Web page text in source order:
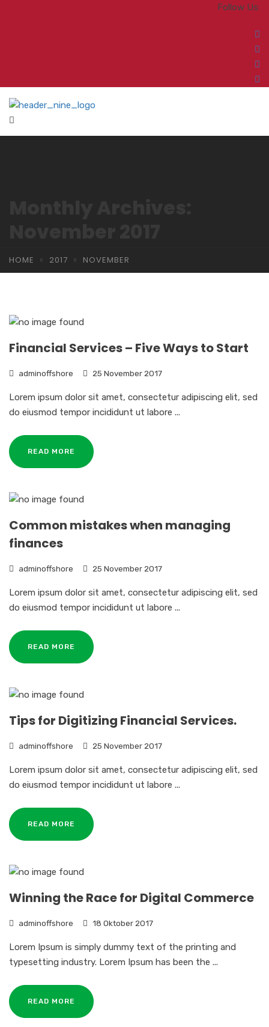
Follow Us:
HOME 2017 NOVEMBER
Financial Services – Five Ways to Start
adminoffshore 25 November 2017
Lorem ipsum dolor sit amet, consectetur adipiscing elit, sed
do eiusmod tempor incididunt ut labore ...
READ MORE
Common mistakes when managing
finances
adminoffshore 25 November 2017
Lorem ipsum dolor sit amet, consectetur adipiscing elit, sed
do eiusmod tempor incididunt ut labore ...
READ MORE
Tips for Digitizing Financial Services.
adminoffshore 25 November 2017
Lorem ipsum dolor sit amet, consectetur adipiscing elit, sed
do eiusmod tempor incididunt ut labore ...
READ MORE
Winning the Race for Digital Commerce
adminoffshore 18 Oktober 2017
Lorem Ipsum is simply dummy text of the printing and
typesetting industry. Lorem Ipsum has been the ...
READ MORE